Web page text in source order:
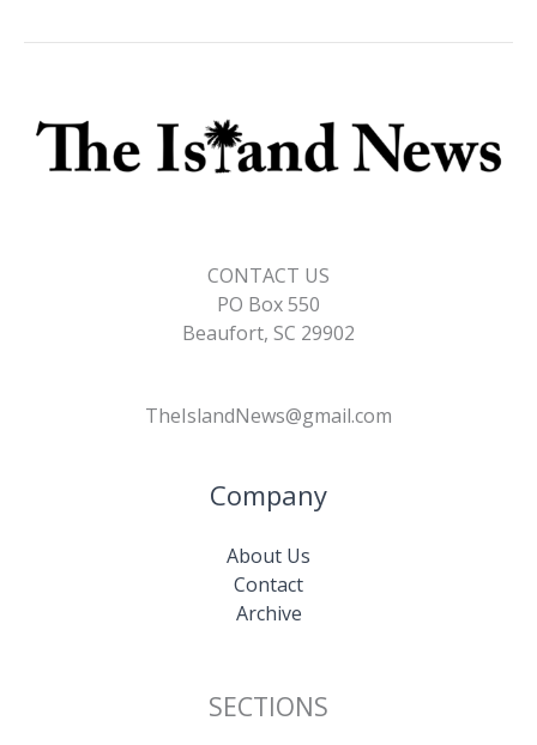
CONTACT US
PO Box 550
Beaufort, SC 29902
TheIslandNews@gmail.com
Company
About Us
Contact
Archive
SECTIONS